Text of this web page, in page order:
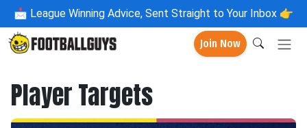
📩 League Winning Advice, Sent Straight to Your Inbox 👉
Join Now
Player Targets